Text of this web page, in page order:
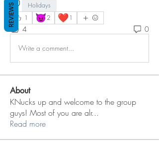
Holidays
1
😈2 ❤️ 1
4 0
Write a comment...
About
KNucks up and welcome to the group
guys! Most of you are alr...
Read more
REVIEWS